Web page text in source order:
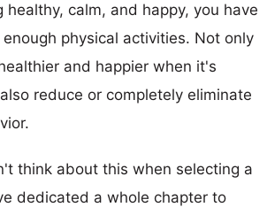
healthy, calm, and happy, you have
physical activities. Not only
and happier when it's
reduce or completely eliminate
think about this when selecting a
dedicated a whole chapter to